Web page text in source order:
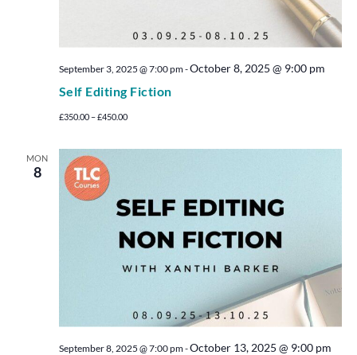
Self Editing Fiction
September 3, 2025 @ 7:00 pm-October 8, 2025 @ 9:00 pm
£350.00 – £450.00
MON
8
September 8, 2025 @ 7:00 pm-October 13, 2025 @ 9:00 pm